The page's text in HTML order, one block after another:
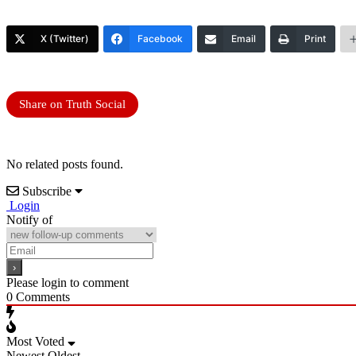
X (Twitter) Facebook Email Print
Share on Truth Social
No related posts found.
Subscribe
Login
Notify of
Please login to comment
0 Comments
Most Voted